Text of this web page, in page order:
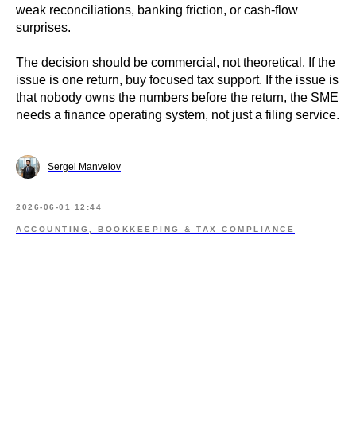
weak reconciliations, banking friction, or cash-flow
surprises.
The decision should be commercial, not theoretical. If the
issue is one return, buy focused tax support. If the issue is
that nobody owns the numbers before the return, the SME
needs a finance operating system, not just a filing service.
Sergei Manvelov
2026-06-01 12:44
ACCOUNTING, BOOKKEEPING & TAX COMPLIANCE